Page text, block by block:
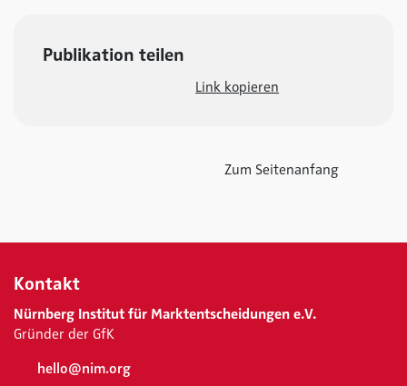
Publikation teilen
Link kopieren
Zum Seitenanfang
Kontakt
Nürnberg Institut für Marktentscheidungen e.V.
Gründer der GfK
hello@nim.org